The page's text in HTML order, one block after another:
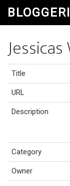
Title
URL
Description
Category
Owner